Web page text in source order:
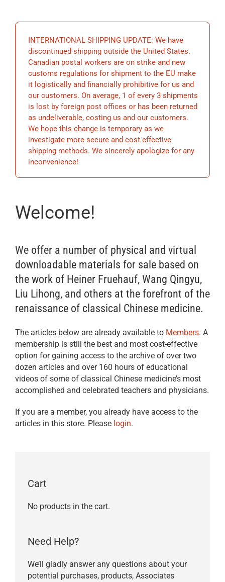
BECOME A MEMBER
STORE
INTERNATIONAL SHIPPING UPDATE: We have
discontinued shipping outside the United States.
Canadian postal workers are on strike and new
customs regulations for shipment to the EU make
it logistically and financially prohibitive for us and
our customers. On average, 1 of every 3 shipments
is lost by foreign post offices or has been returned
as undeliverable, costing us and our customers.
We hope this change is temporary as we
investigate more secure and cost effective
shipping methods. We sincerely apologize for any
inconvenience!
Welcome!
We offer a number of physical and virtual
downloadable materials for sale based on
the work of Heiner Fruehauf, Wang Qingyu,
Liu Lihong, and others at the forefront of the
renaissance of classical Chinese medicine.
The articles below are already available to Members. A
membership is still the best and most cost-effective
option for gaining access to the archive of over two
dozen articles and over 160 hours of educational
videos of some of classical Chinese medicine’s most
accomplished and celebrated teachers and physicians.
If you are a member, you already have access to the
articles in this store. Please login.
Cart
No products in the cart.
Need Help?
We’ll gladly answer any questions about your
potential purchases, products, Associates